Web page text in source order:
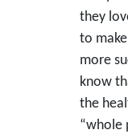
they
to
more
know
the
“whole